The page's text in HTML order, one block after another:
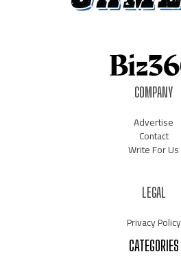
COMPANY
Advertise
Contact
Write For Us
LEGAL
Privacy Policy
CATEGORIES